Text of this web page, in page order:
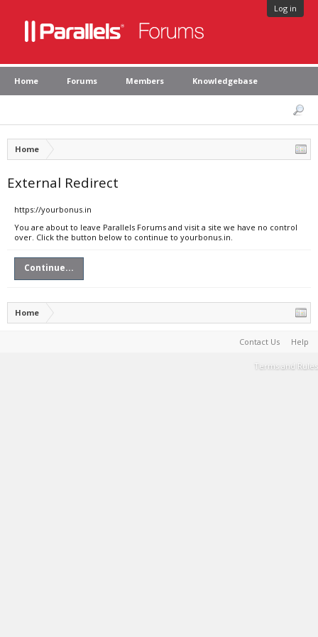
Log in
Home Forums Members Knowledgebase
Home
External Redirect
https://yourbonus.in
You are about to leave Parallels Forums and visit a site we have no control
over. Click the button below to continue to yourbonus.in.
Continue...
Home
Contact Us Help
Terms and Rules